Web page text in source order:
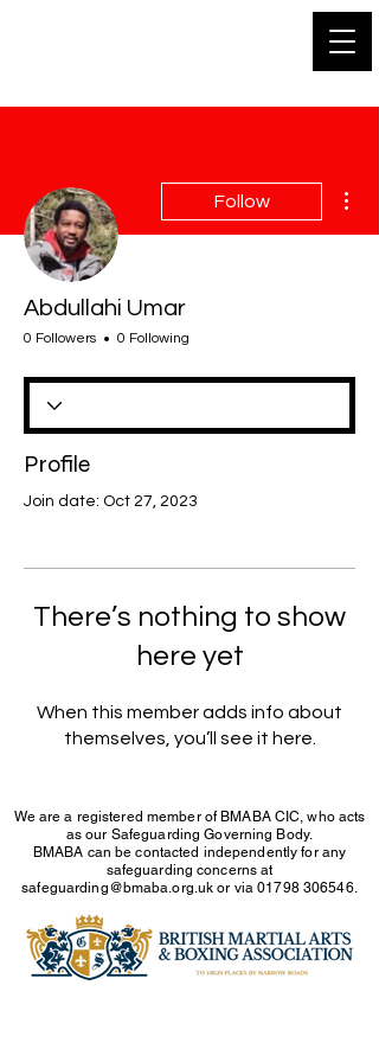
Follow
Abdullahi Umar
0 Followers 0 Following
Profile
Join date: Oct 27, 2023
There’s nothing to show
here yet
When this member adds info about
themselves, you’ll see it here.
We are a registered member of BMABA CIC, who acts
as our Safeguarding Governing Body.
BMABA can be contacted independently for any
safeguarding concerns at
safeguarding@bmaba.org.uk or via01798 306546.